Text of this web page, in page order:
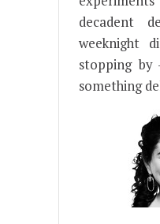
decadent
weeknight
stopping
something